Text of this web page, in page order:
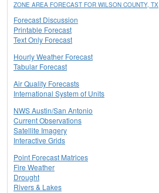
ZONE AREA FORECAST FOR WILSON COUNTY, TX
Forecast Discussion
Printable Forecast
Text Only Forecast
Hourly Weather Forecast
Tabular Forecast
Air Quality Forecasts
International System of Units
NWS Austin/San Antonio
Current Observations
Satellite Imagery
Interactive Grids
Point Forecast Matrices
Fire Weather
Drought
Rivers & Lakes